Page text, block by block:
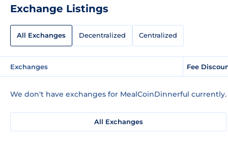
Exchange Listings
All Exchanges Decentralized Centralized
Exchanges Fee
We don't have exchanges for MealCoinDinnerful currently.
All Exchanges